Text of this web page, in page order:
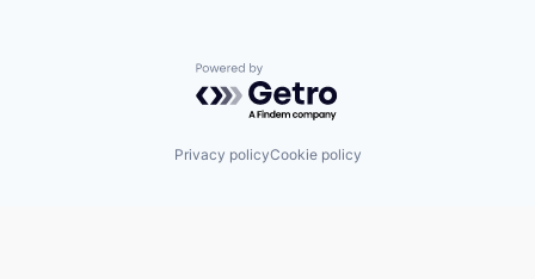
Technology, Information and Internet
Powered by Getro.com
Privacy policyCookie policy